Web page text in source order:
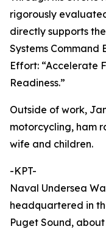
rigorously
directly supports
Systems Command
Effort: “Accelerate
Readiness.”
Outside of work,
motorcycling, ham
wife and children.
-KPT-
Naval Undersea
headquartered in
Puget Sound,